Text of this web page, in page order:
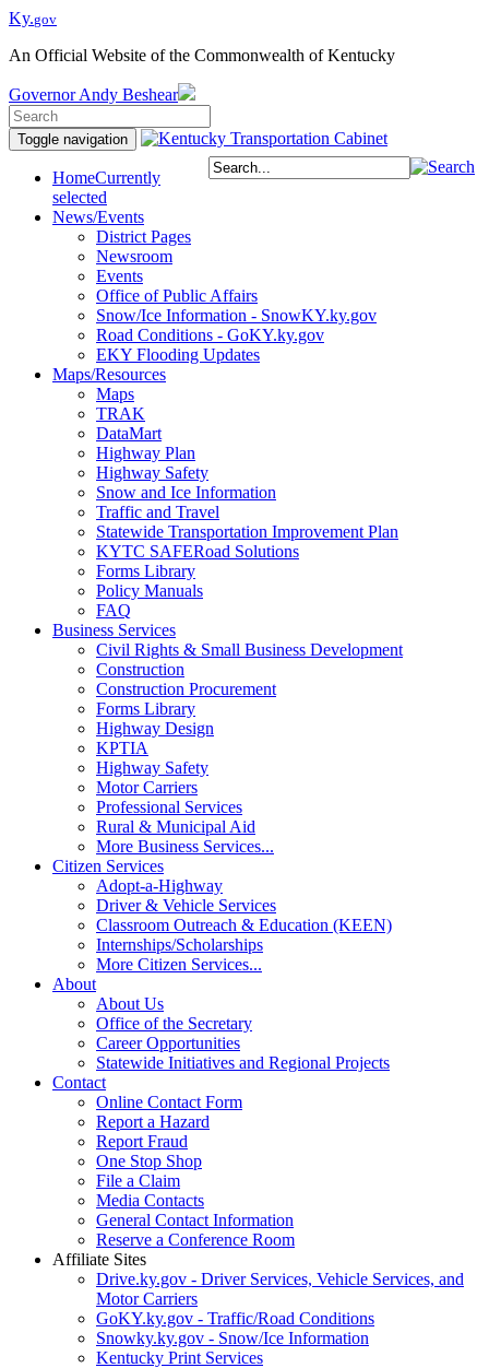
Ky.gov
An Official Website of the Commonwealth of Kentucky
Governor Andy Beshear
Toggle navigation
HomeCurrently
selected
News/Events
District Pages
Newsroom
Events
Office of Public Affairs
Snow/Ice Information - SnowKY.ky.gov
Road Conditions - GoKY.ky.gov
EKY Flooding Updates
Maps/Resources
Maps
TRAK
DataMart
Highway Plan
Highway Safety
Snow and Ice Information
Traffic and Travel
Statewide Transportation Improvement Plan
KYTC SAFERoad Solutions
Forms Library
Policy Manuals
FAQ
Business Services
Civil Rights & Small Business Development
Construction
Construction Procurement
Forms Library
Highway Design
KPTIA
Highway Safety
Motor Carriers
Professional Services
Rural & Municipal Aid
More Business Services...
Citizen Services
Adopt-a-Highway
Driver & Vehicle Services
Classroom Outreach & Education (KEEN)
Internships/Scholarships
More Citizen Services...
About
About Us
Office of the Secretary
Career Opportunities
Statewide Initiatives and Regional Projects
Contact
Online Contact Form
Report a Hazard
Report Fraud
One Stop Shop
File a Claim
Media Contacts
General Contact Information
Reserve a Conference Room
Affiliate Sites
Drive.ky.gov - Driver Services, Vehicle Services, and
Motor Carriers
GoKY.ky.gov - Traffic/Road Conditions
Snowky.ky.gov - Snow/Ice Information
Kentucky Print Services